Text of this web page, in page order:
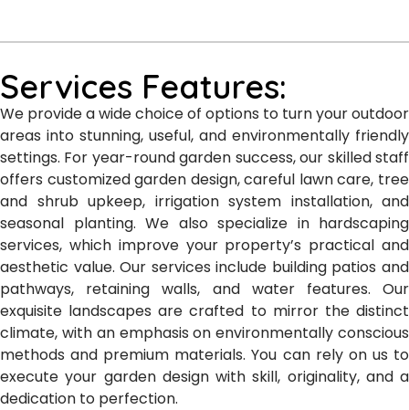
Services Features:
We provide a wide choice of options to turn your outdoor
areas into stunning, useful, and environmentally friendly
settings. For year-round garden success, our skilled staff
offers customized garden design, careful lawn care, tree
and shrub upkeep, irrigation system installation, and
seasonal planting. We also specialize in hardscaping
services, which improve your property’s practical and
aesthetic value. Our services include building patios and
pathways, retaining walls, and water features. Our
exquisite landscapes are crafted to mirror the distinct
climate, with an emphasis on environmentally conscious
methods and premium materials. You can rely on us to
execute your garden design with skill, originality, and a
dedication to perfection.